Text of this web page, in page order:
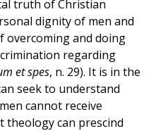
truth of Christian
dignity of men and
overcoming and doing
regarding
et spes, n. 29). It is in the
seek to understand
cannot receive
theology can prescind